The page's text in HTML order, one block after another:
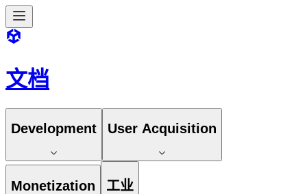
文档
Development User Acquisition
Monetization 工业